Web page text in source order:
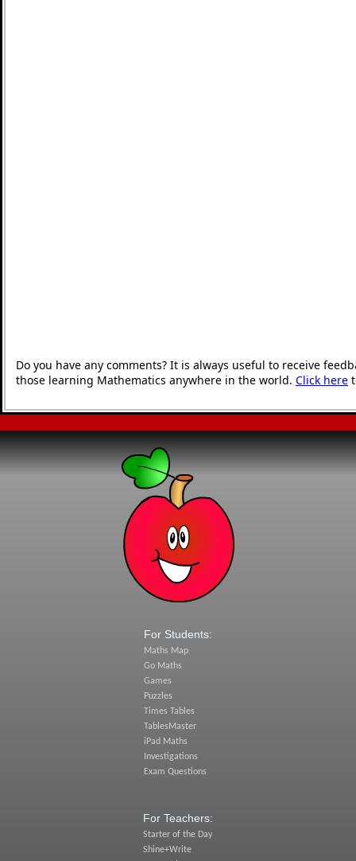
Do you have any comments? It is always useful to receive
those learning Mathematics anywhere in the world. Click here
For Students:
Maths Map
Go Maths
Games
Puzzles
Times Tables
TablesMaster
iPad Maths
Investigations
Exam Questions
For Teachers:
Starter of the Day
Shine+Write